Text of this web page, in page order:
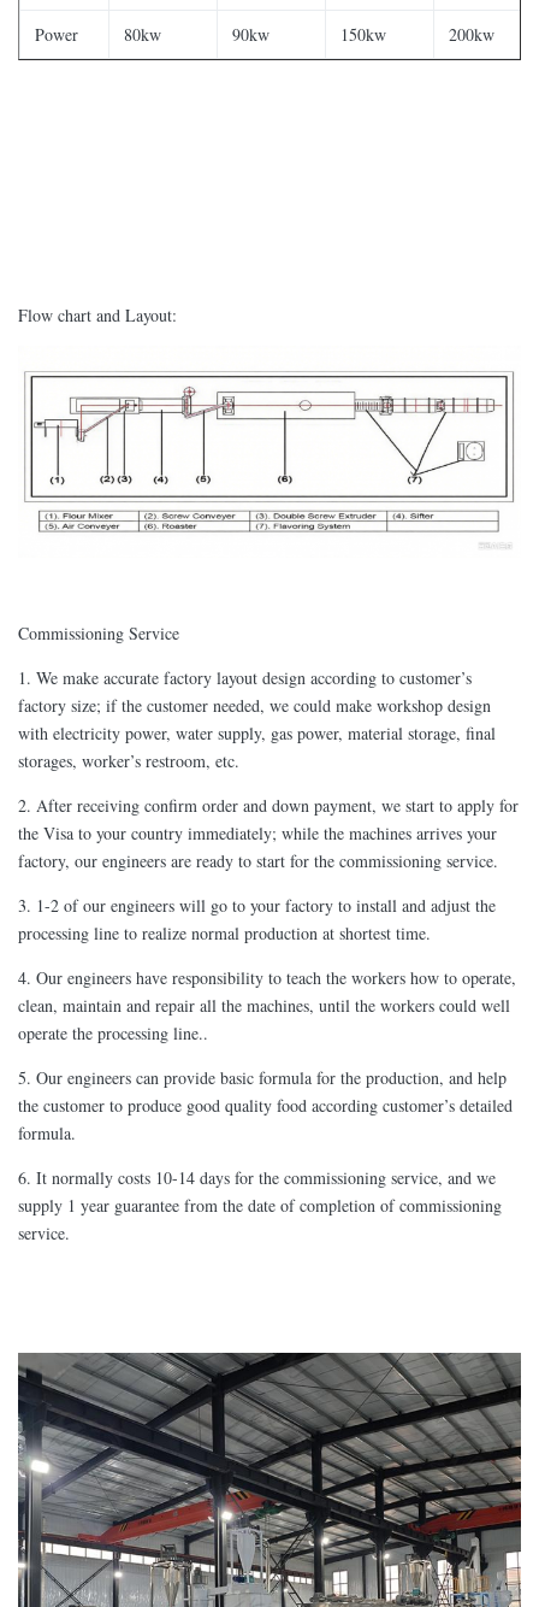
Power 80kw 90kw 150kw 200kw
Flow chart and Layout:
Commissioning Service
1. We make accurate factory layout design according to customer’s
factory size; if the customer needed, we could make workshop design
with electricity power, water supply, gas power, material storage, final
storages, worker’s restroom, etc.
2. After receiving confirm order and down payment, we start to apply for
the Visa to your country immediately; while the machines arrives your
factory, our engineers are ready to start for the commissioning service.
3. 1-2 of our engineers will go to your factory to install and adjust the
processing line to realize normal production at shortest time.
4. Our engineers have responsibility to teach the workers how to operate,
clean, maintain and repair all the machines, until the workers could well
operate the processing line..
5. Our engineers can provide basic formula for the production, and help
the customer to produce good quality food according customer’s detailed
formula.
6. It normally costs 10-14 days for the commissioning service, and we
supply 1 year guarantee from the date of completion of commissioning
service.